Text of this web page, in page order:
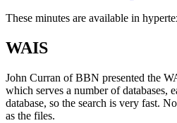
These minutes are available in
WAIS
John Curran of BBN presented the
which serves a number of databases,
database, so the search is very fast.
as the files.